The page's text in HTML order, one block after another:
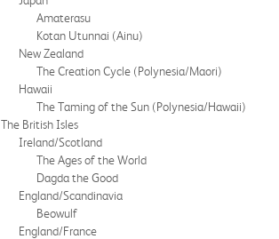
Amaterasu
Kotan Utunnai (Ainu)
New Zealand
The Creation Cycle (Polynesia/Maori)
Hawaii
The Taming of the Sun (Polynesia/Hawaii)
The British Isles
Ireland/Scotland
The Ages of the World
Dagda the Good
England/Scandinavia
Beowulf
England/France